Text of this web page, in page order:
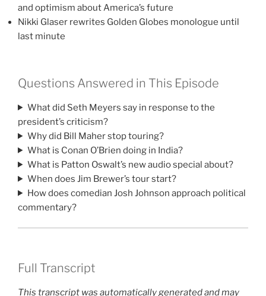
and optimism about America’s future
Nikki Glaser rewrites Golden Globes monologue until
last minute
Questions Answered in This Episode
What did Seth Meyers say in response to the
president’s criticism?
Why did Bill Maher stop touring?
What is Conan O’Brien doing in India?
What is Patton Oswalt’s new audio special about?
When does Jim Brewer’s tour start?
How does comedian Josh Johnson approach political
commentary?
Full Transcript
This transcript was automatically generated and may